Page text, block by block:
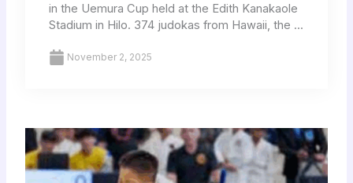
in the Uemura Cup held at the Edith Kanakaole
Stadium in Hilo. 374 judokas from Hawaii, the ...
November 2, 2025